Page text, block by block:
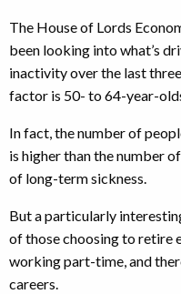
The House of Lords
been looking into what’s
inactivity over the last
factor is 50- to 64-year-
In fact, the number of
is higher than the number
of long-term sickness.
But a particularly
of those choosing to retire
working part-time, and
careers.